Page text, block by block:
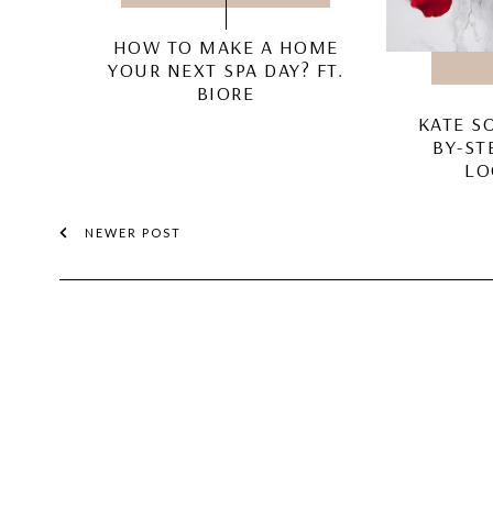
HOW TO MAKE A HOME
YOUR NEXT SPA DAY? FT.
BIORE
KATE
BY-
NEWER POST